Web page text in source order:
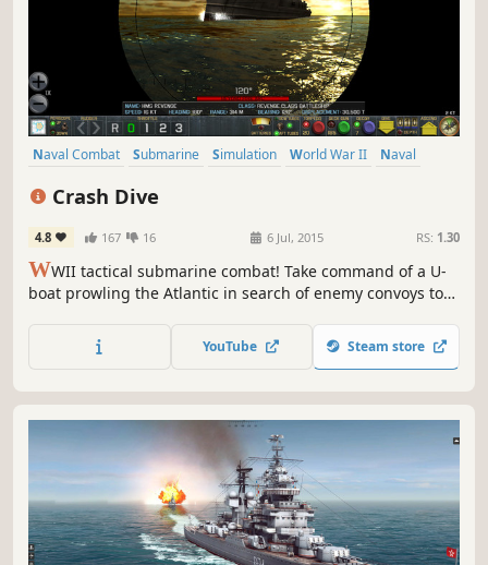
Naval Combat Submarine Simulation World War II
Naval
Crash Dive
4.8 167 16 6 Jul, 2015 RS: 1.30
WWII tactical submarine combat! Take command of a U-
boat prowling the Atlantic in search of enemy convoys to
Or surface and use your deck gun in a daring night attack.
YouTube Steam store